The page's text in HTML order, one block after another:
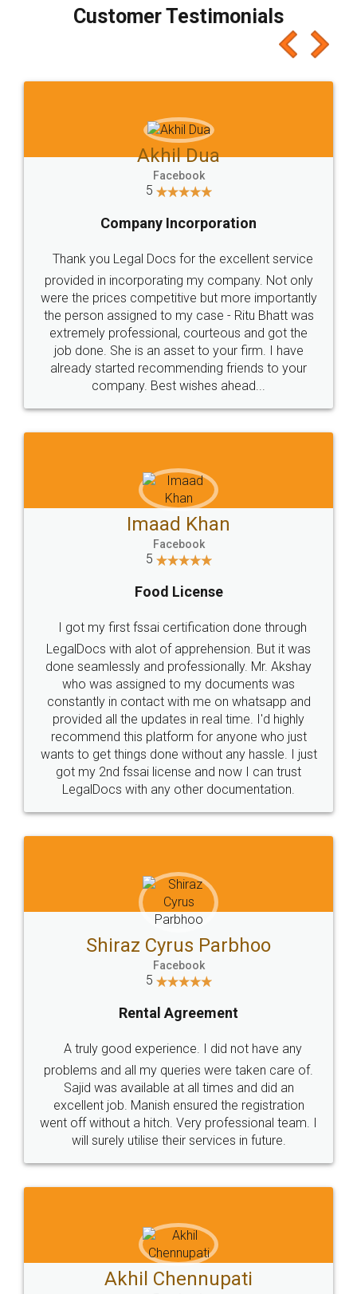
final amt to be paid as well as discount coupons
which I liked alot 😋 I would recommend people
to at least give it a try, you'll like it for sure 👌
Jeet Chaudhari
5
Rental Agreement
Just go for it and register agreement online with
these people... They are very helpful and polite.. i
loved the service by legal docs... Thanks guys... it
made my work on fingertips...Thanks for such
great service
WHY CHOOSE
LEGALDOCS
Industry Experts.
hassle free service.
10 Lakh++ Happy
Customers.
Money Back
Guarantee.
Head Office
307-308 , Building No 3,
Sector 3, Millenium Business
Email
hello@legaldocs.co.in
Call us at
+91 9022-1199-22
SOCIAL MEDIA
Sitemap Shipping Policy Terms & Conditions